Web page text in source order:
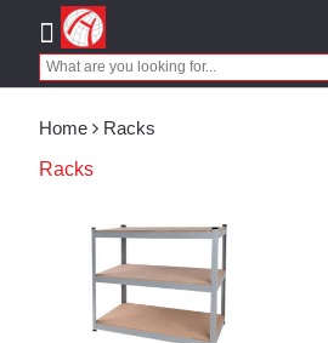
Home Racks
Racks